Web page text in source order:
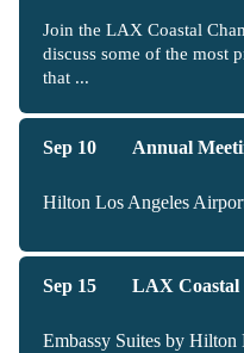
Join the LAX Coastal
discuss some of the most
that ...
Sep 10 Annual
Hilton Los Angeles
Sep 15 LAX Coastal
Embassy Suites by